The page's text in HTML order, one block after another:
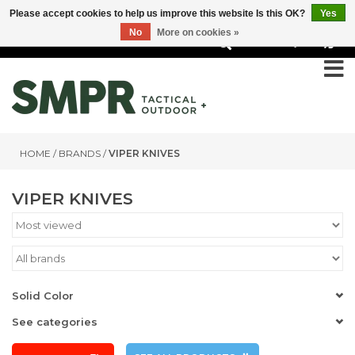
HOME / BRANDS /VIPER KNIVES
VIPER KNIVES
Solid Color
See categories
Please accept cookies to help us improve this website Is this OK?
Yes
No
More on cookies »